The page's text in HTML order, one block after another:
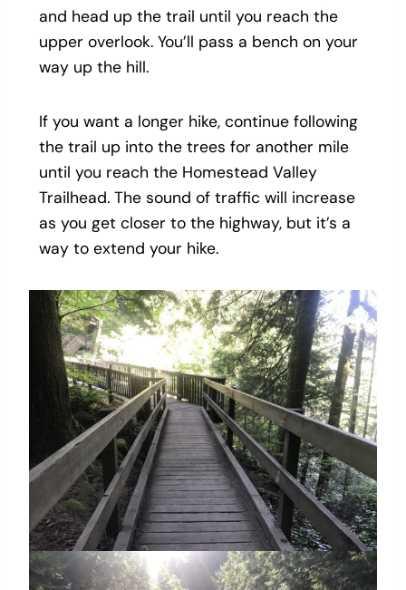
and head up the trail until you reach the
upper overlook. You’ll pass a bench on your
way up the hill.
If you want a longer hike, continue following
the trail up into the trees for another mile
until you reach the Homestead Valley
Trailhead. The sound of traffic will increase
as you get closer to the highway, but it’s a
way to extend your hike.